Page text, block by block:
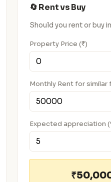
🔄 Rent vs Buy
Should you rent or buy
Property Price (₹)
Monthly Rent for similar
Expected appreciation